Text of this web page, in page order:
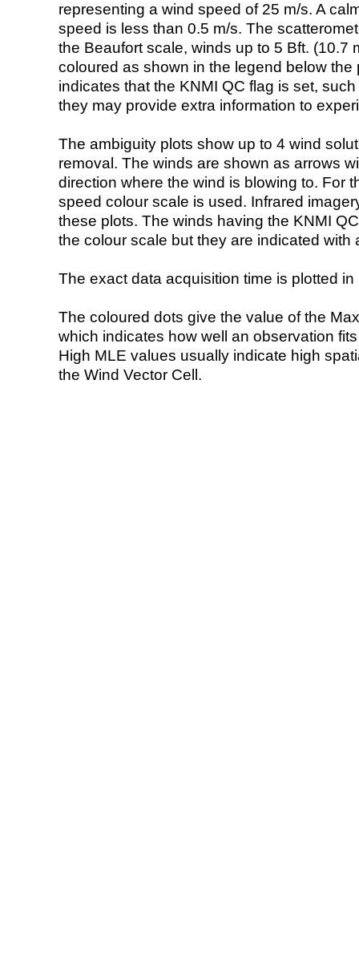
representing a wind speed of 25 m/s. A
speed is less than 0.5 m/s. The
the Beaufort scale, winds up to 5 Bft. (10.7
coloured as shown in the legend below the
indicates that the KNMI QC flag is set,
they may provide extra information to
The ambiguity plots show up to 4 wind
removal. The winds are shown as arrows
direction where the wind is blowing to. For
speed colour scale is used. Infrared
these plots. The winds having the KNMI
the colour scale but they are indicated with
The exact data acquisition time is plotted
The coloured dots give the value of the
which indicates how well an observation
High MLE values usually indicate high
the Wind Vector Cell.